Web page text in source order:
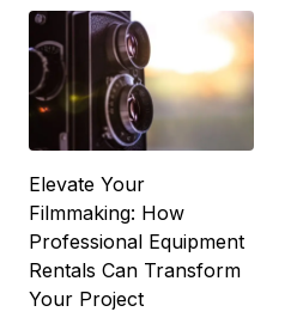
Elevate Your
Filmmaking: How
Professional Equipment
Rentals Can Transform
Your Project